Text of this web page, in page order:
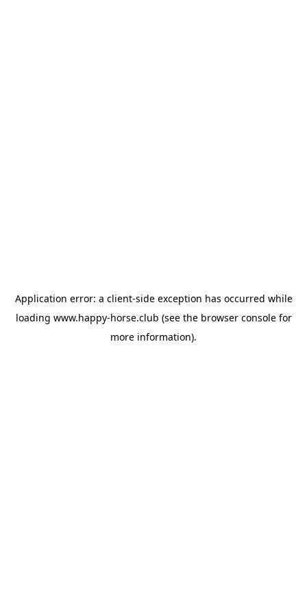
Application error: a client-side exception has occurred while
loading www.happy-horse.club (see the browser consolefor
more information).